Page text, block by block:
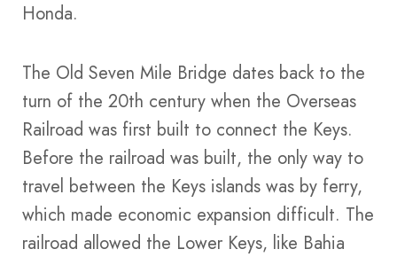
Honda.
The Old Seven Mile Bridge dates back to the
turn of the 20th century when the Overseas
Railroad was first built to connect the Keys.
Before the railroad was built, the only way to
travel between the Keys islands was by ferry,
which made economic expansion difficult. The
railroad allowed the Lower Keys, like Bahia